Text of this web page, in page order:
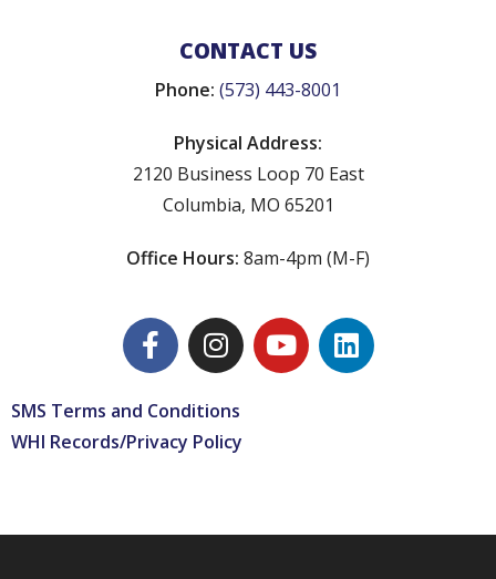
CONTACT US
Phone: (573) 443-8001
Physical Address:
2120 Business Loop 70 East
Columbia, MO 65201
Office Hours: 8am-4pm (M-F)
SMS Terms and Conditions
WHI Records/Privacy Policy